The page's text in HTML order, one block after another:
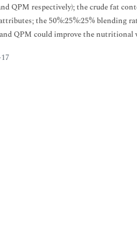
QPM respectively); the crude fat
the 50%:25%:25% blending
QPM could improve the nutritional